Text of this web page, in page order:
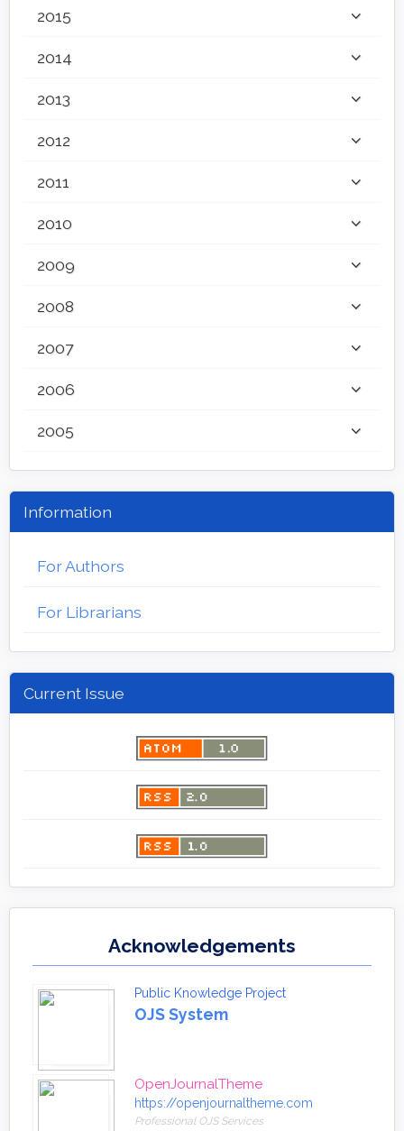
2015
2014
2013
2012
2011
2010
2009
2008
2007
2006
2005
Information
For Authors
For Librarians
Current Issue
Acknowledgements
Public Knowledge Project
OJS System
OpenJournalTheme
https://openjournaltheme.com
Professional OJS Services